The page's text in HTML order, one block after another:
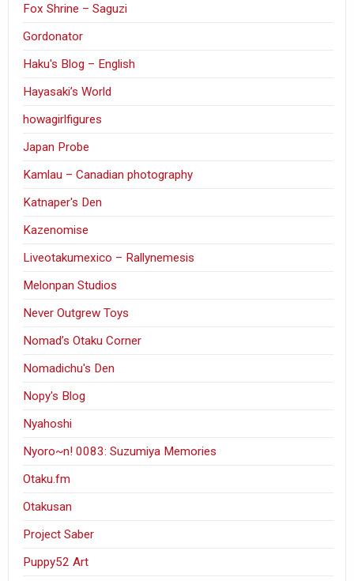
Fox Shrine – Saguzi
Gordonator
Haku's Blog – English
Hayasaki’s World
howagirlfigures
Japan Probe
Kamlau – Canadian photography
Katnaper's Den
Kazenomise
Liveotakumexico – Rallynemesis
Melonpan Studios
Never Outgrew Toys
Nomad’s Otaku Corner
Nomadichu's Den
Nopy's Blog
Nyahoshi
Nyoro~n! 0083: Suzumiya Memories
Otaku.fm
Otakusan
Project Saber
Puppy52 Art